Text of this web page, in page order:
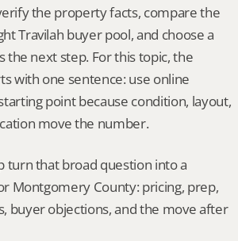
the property facts, compare the
Travilah buyer pool, and choose a
the next step. For this topic, the
with one sentence: use online
point because condition, layout,
move the number.
turn that broad question into a
Montgomery County: pricing, prep,
buyer objections, and the move after